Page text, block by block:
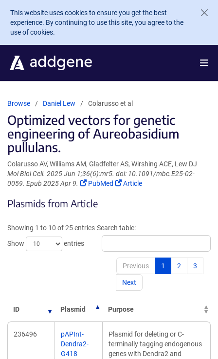
Skip to main content
This website uses cookies to ensure you get the best
experience. By continuing to use this site, you agree to the
use of cookies.
Browse Daniel Lew Colarusso et al
Optimized vectors for genetic
engineering of Aureobasidium
pullulans.
Colarusso AV, Williams AM, Gladfelter AS, Wirshing ACE, Lew DJ
Mol Biol Cell. 2025 Jun 1;36(6):mr5. doi: 10.1091/mbc.E25-02-
0059. Epub 2025 Apr 9.
(Link
in
window)
PubMed
(Link
window)
Article
Plasmids from Article
Showing 1 to 10 of 25 entries
Show
entries
Search table:
Previous 1 2 3
Next
ID Plasmid Purpose
236496
pAPInt-
Dendra2-
G418
Plasmid for deleting or C-
terminally tagging endogenous
genes with Dendra2 and